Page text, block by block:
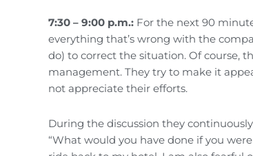
7:30 – 9:00 p.m.: For the next 90
everything that’s wrong with the
do) to correct the situation. Of course,
management. They try to make it
not appreciate their efforts.
During the discussion they
“What would you have done if you